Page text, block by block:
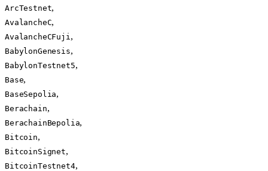
ArcTestnet,
AvalancheC,
AvalancheCFuji ,
BabylonGenesis,
BabylonTestnet5,
Base,
BaseSepolia,
Berachain,
BerachainBepolia,
Bitcoin,
BitcoinSignet,
BitcoinTestnet4,